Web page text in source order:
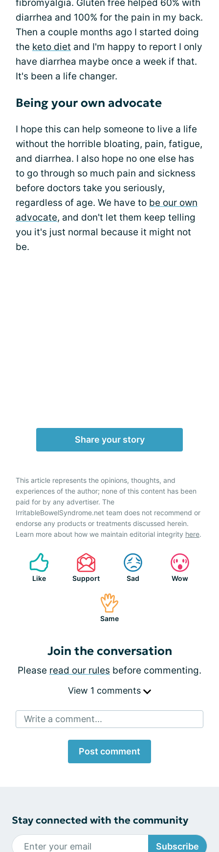
fibromyalgia. Gluten free helped 60% with
diarrhea and 100% for the pain in my back.
Then a couple months ago I started doing
the keto diet and I'm happy to report I only
have diarrhea maybe once a week if that.
It's been a life changer.
Being your own advocate
I hope this can help someone to live a life
without the horrible bloating, pain, fatigue,
and diarrhea. I also hope no one else has
to go through so much pain and sickness
before doctors take you seriously,
regardless of age. We have to be our own
advocate, and don't let them keep telling
you it's just normal because it might not
be.
Share your story
This article represents the opinions, thoughts, and
experiences of the author; none of this content has been
paid for by any advertiser. The
IrritableBowelSyndrome.net team does not recommend or
endorse any products or treatments discussed herein.
Learn more about how we maintain editorial integrity here.
Like Support Sad Wow
Same
Join the conversation
Please read our rules before commenting.
View 1 comments
Write a comment...
Post comment
Stay connected with the community
Subscribe